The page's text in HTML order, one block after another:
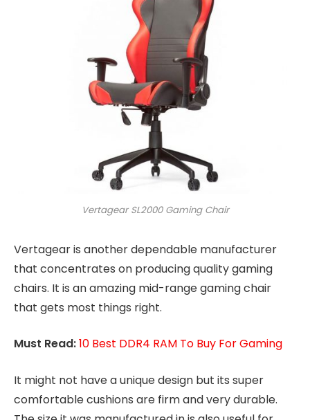
Vertagear SL2000 Gaming Chair
Vertagear is another dependable manufacturer
that concentrates on producing quality gaming
chairs. It is an amazing mid-range gaming chair
that gets most things right.
Must Read:10 Best DDR4 RAM To Buy For Gaming
It might not have a unique design but its super
comfortable cushions are firm and very durable.